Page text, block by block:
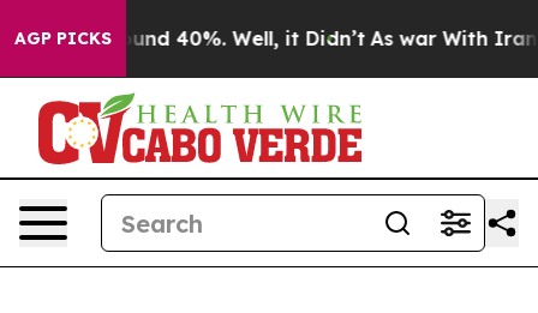
AGP PICKS
Around 40%. Well, it Didn’t As war With Iran